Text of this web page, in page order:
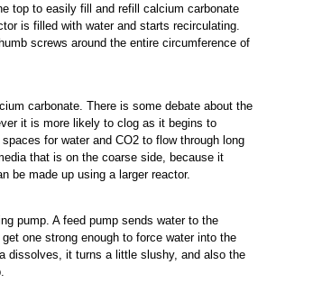
top to easily fill and refill calcium carbonate
is filled with water and starts recirculating.
screws around the entire circumference of
carbonate. There is some debate about the
it is more likely to clog as it begins to
for water and CO2 to flow through long
that is on the coarse side, because it
be made up using a larger reactor.
pump. A feed pump sends water to the
one strong enough to force water into the
dissolves, it turns a little slushy, and also the